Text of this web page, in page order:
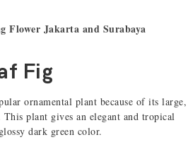
Flower Jakarta and Surabaya
Fig
ornamental plant because of its large,
plant gives an elegant and tropical
dark green color.